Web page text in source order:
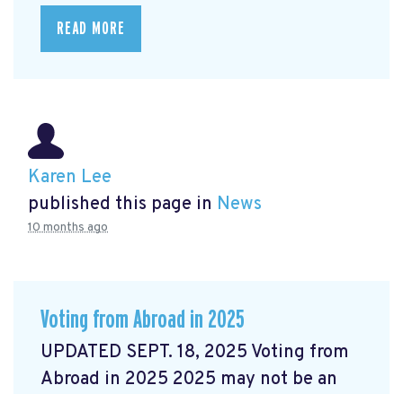
READ MORE
Karen Lee
published this page in News
10 months ago
Voting from Abroad in 2025
UPDATED SEPT. 18, 2025 Voting from
Abroad in 2025 2025 may not be an